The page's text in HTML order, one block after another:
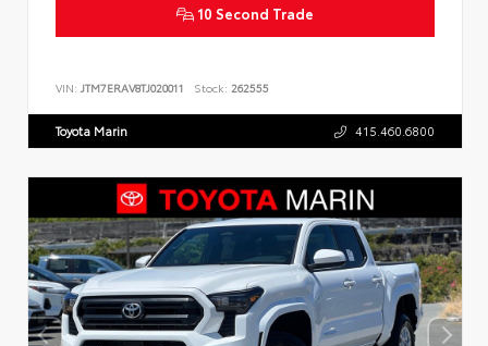
10 Second Trade
VIN: JTM7ERAV8TJ020011 Stock: 262555
Toyota Marin 415.460.6800